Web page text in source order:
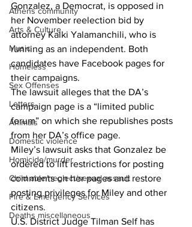
Athens community
Arts & Culture
Music
Homeless
Sex Offenses
Letters
Animals
Domestic violence
Homicide/murder
Child able/neglect/sexual assault
Fire & Emergency Services
Deaths miscellaneous
Gonzalez, a Democrat, is opposed in
her November reelection bid by
attorney Kalki Yalamanchili, who is
running as an independent. Both
candidates have Facebook pages for
their campaigns.
The lawsuit alleges that the DA’s
campaign page is a “limited public
forum” on which she republishes posts
from her DA’s office page.
Miley’s lawsuit asks that Gonzalez be
ordered to lift restrictions for posting
comments on her pages and restore
posting privileges for Miley and other
citizens.
U.S. District Judge Tilman Self has